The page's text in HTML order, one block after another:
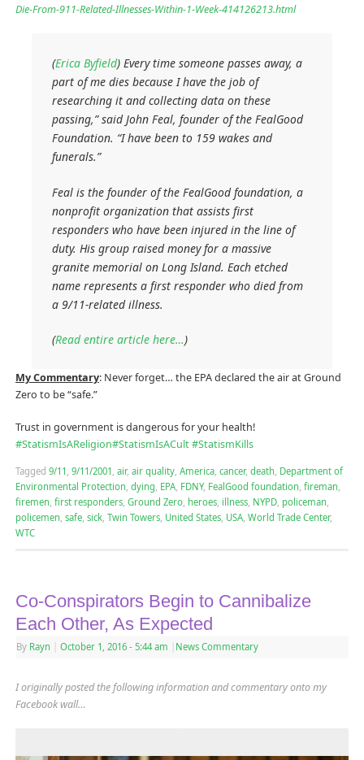
Die-From-911-Related-Illnesses-Within-1-Week-414126213.html
(Erica Byfield) Every time someone passes away, a
part of me dies because I have the job of
researching it and collecting data on these
passing,” said John Feal, founder of the FealGood
Foundation. “I have been to 159 wakes and
funerals.”
Feal is the founder of the FealGood foundation, a
nonprofit organization that assists first
responders who have been injured in the line of
duty. His group raised money for a massive
granite memorial on Long Island. Each etched
name represents a first responder who died from
a 9/11-related illness.
(Read entire article here…)
My Commentary: Never forget… the EPA declared the air at Ground
Zero to be “safe.”
Trust in government is dangerous for your health!
#StatismIsAReligion#StatismIsACult#StatismKills
Tagged 9/11 9/11/2001 air, air quality, America, cancer, death Department of
Environmental Protection dying EPA, FDNY, FealGood foundation fireman
firemen first responders, Ground Zero, heroes, illness, NYPD, policeman
policemen safe, sick, Twin Towers, United States, USA, World Trade Center,
WTC
Co-Conspirators Begin to Cannibalize
Each Other, As Expected
By Rayn October 1, 2016 - 5:44 am News Commentary
I originally posted the following information and commentary onto my
Facebook wall…